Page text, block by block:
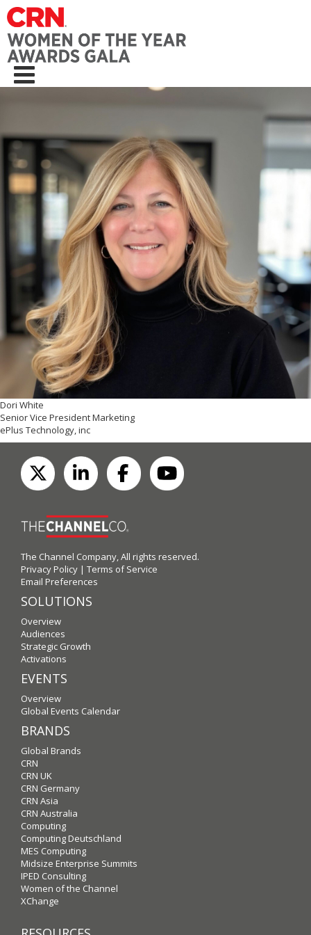
Dori White
Senior Vice President Marketing
ePlus Technology, inc
The Channel Company, All rights reserved.
Privacy Policy | Terms of Service
Email Preferences
SOLUTIONS
Overview
Audiences
Strategic Growth
Activations
EVENTS
Overview
Global Events Calendar
BRANDS
Global Brands
CRN
CRN UK
CRN Germany
CRN Asia
CRN Australia
Computing
Computing Deutschland
MES Computing
Midsize Enterprise Summits
IPED Consulting
Women of the Channel
XChange